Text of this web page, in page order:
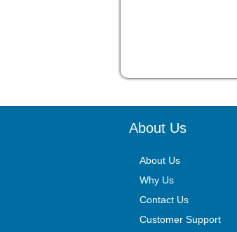
About Us
About Us
Why Us
Contact Us
Customer Support